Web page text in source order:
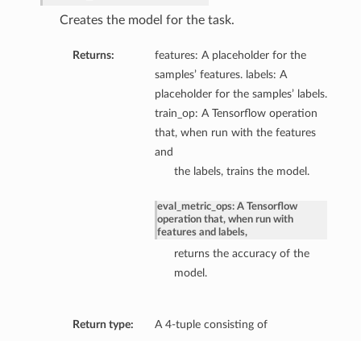
Creates the model for the task.
Returns:
features: A placeholder for the
samples’ features. labels: A
placeholder for the samples’ labels.
train_op: A Tensorflow operation
that, when run with the features
and
the labels, trains the model.
eval_metric_ops: A Tensorflow
operation that, when run with
features and labels,
returns the accuracy of the
model.
Return type: A 4-tuple consisting of